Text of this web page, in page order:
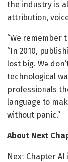
the industry is
attribution,
“We remember
“In 2010,
lost big. We
technological
professionals
language to
without panic.”
About Next
Next Chapter